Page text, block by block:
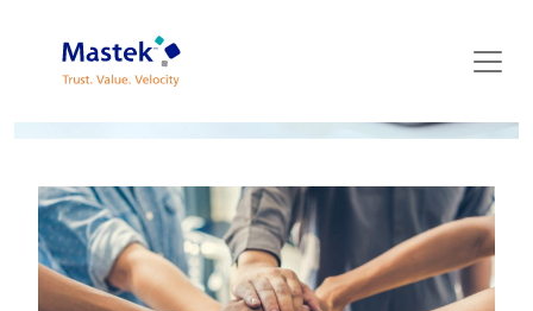
Mastek Blog